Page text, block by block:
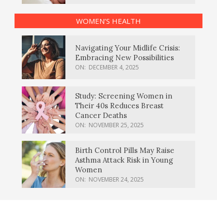
WOMEN’S HEALTH
Navigating Your Midlife Crisis:
Embracing New Possibilities
ON: DECEMBER 4, 2025
Study: Screening Women in
Their 40s Reduces Breast
Cancer Deaths
ON: NOVEMBER 25, 2025
Birth Control Pills May Raise
Asthma Attack Risk in Young
Women
ON: NOVEMBER 24, 2025